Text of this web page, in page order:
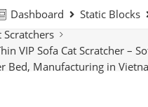
Dashboard Static Blocks
Scratchers
VIP Sofa Cat Scratcher –
Bed, Manufacturing in